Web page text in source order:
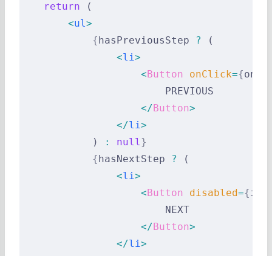
    return
(
        <
ul>
            {
hasPreviousStep ?
(
                <
li>
                    <
Button onClick={
                        PREVIOUS
                    </
Button>
                </
li>
            )
: null}
            {
hasNextStep ?
(
                <
li>
                    <
Button disabled={
                        NEXT
                    </
Button>
                </
li>